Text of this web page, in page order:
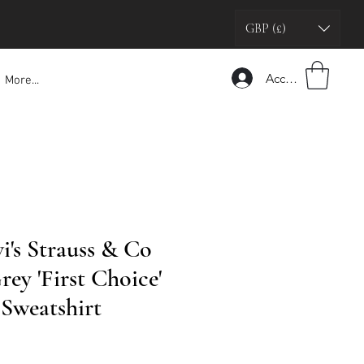
GBP (£)
More... Accedi
Strauss & Co
'First Choice'